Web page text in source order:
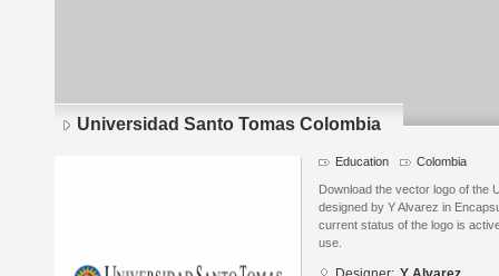
Universidad Santo Tomas Colombia
Education Colombia
Download the vector logo of the
designed by Y Alvarez in
current status of the logo is
use.